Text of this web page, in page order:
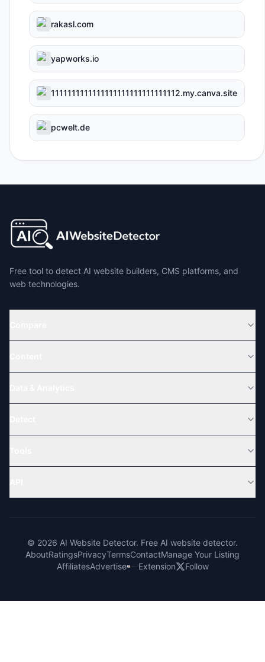
rakasl.com
yapworks.io
1111111111111111111111111111112.my.canva.site
pcwelt.de
Free tool to detect AI website builders, CMS platforms, and
web technologies.
© 2026 AI Website Detector. Free AI website detector.
AboutRatingsPrivacyTermsContactManage Your Listing
AffiliatesAdvertise Extension Follow